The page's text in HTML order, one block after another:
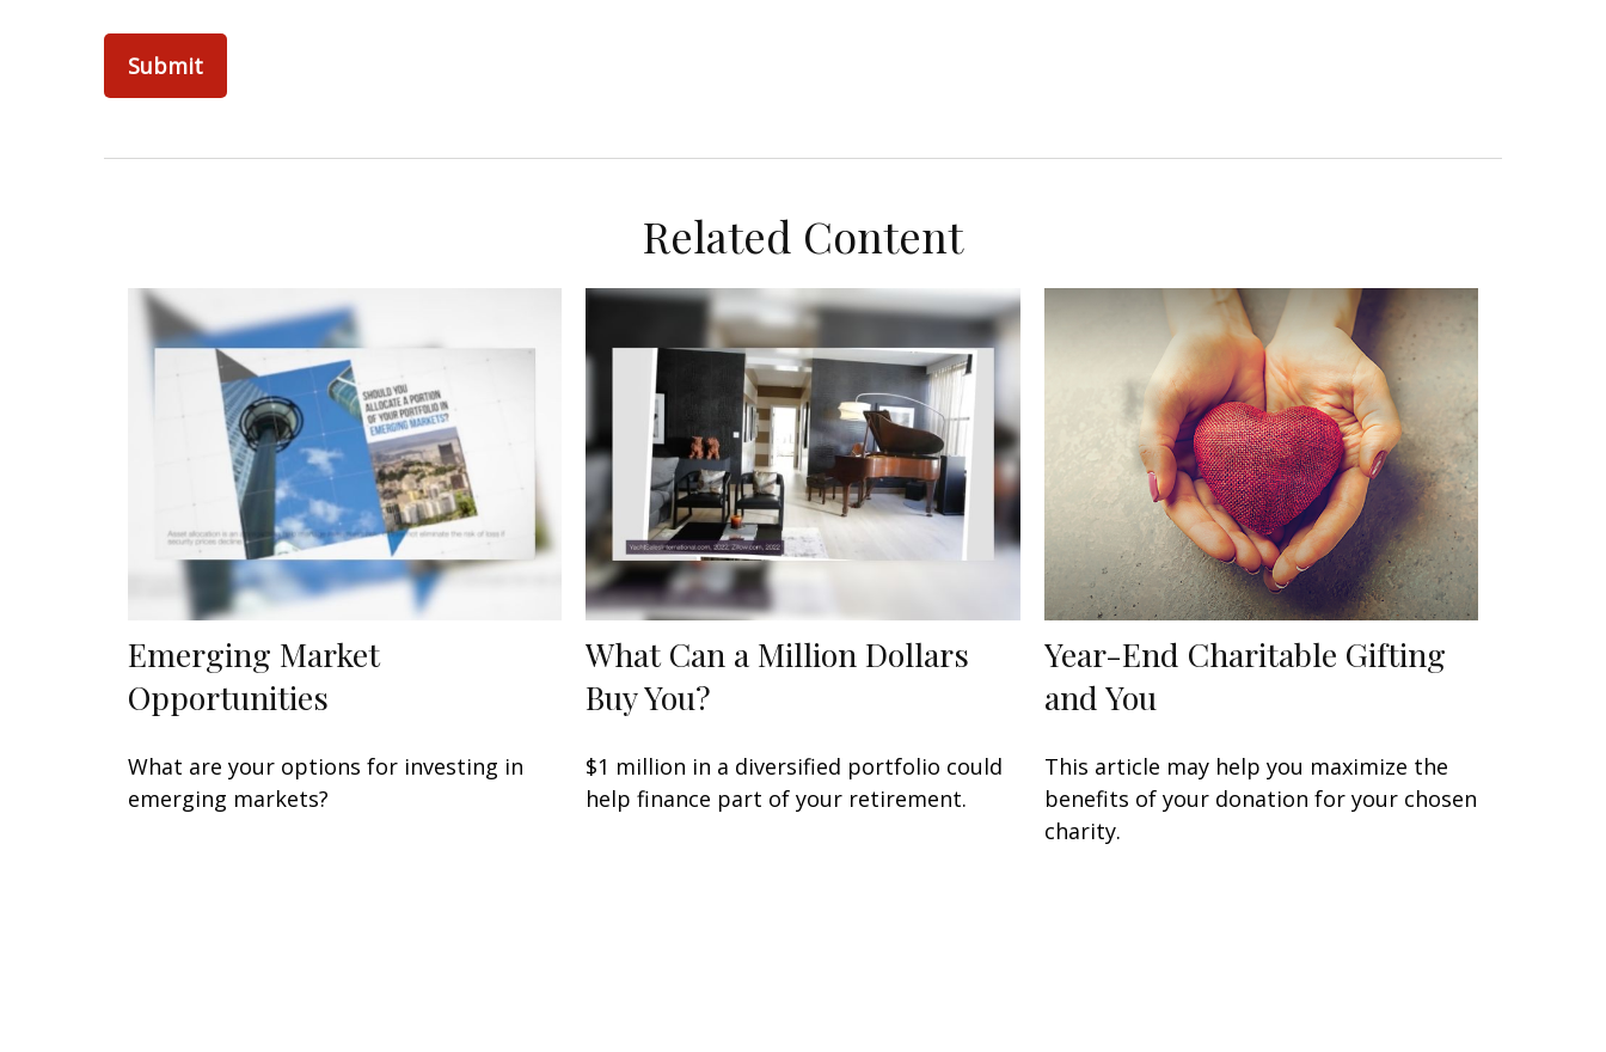
Related Content
Emerging Market
Opportunities
What are your options for investing in
emerging markets?
What Can a Million Dollars
Buy You?
$1 million in a diversified portfolio could
help finance part of your retirement.
Year-End Charitable Gifting
and You
This article may help you maximize the
benefits of your donation for your chosen
charity.